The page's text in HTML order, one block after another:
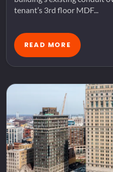
tenant’s 3rd floor MDF...
READ MORE